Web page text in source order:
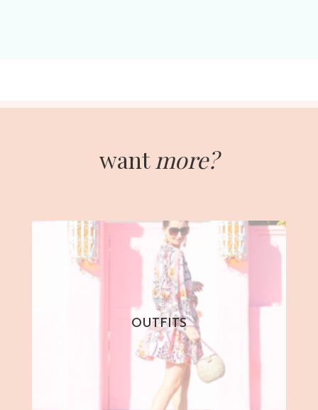
want more?
OUTFITS